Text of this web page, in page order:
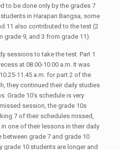
to be done only by the grades 7
in Harapan Bangsa, some
11 also contributed to the test (2
grade 9, and 3 from grade 11).
sessions to take the test. Part 1
at 08.00-10.00 a.m. It was
11.45 a.m. for part 2 of the
they continued their daily studies
Grade 10’s schedule is very
session, the grade 10s
7 of their schedules missed,
one of their lessons in their daily
grade 7 and grade 10
grade 10 students are longer and